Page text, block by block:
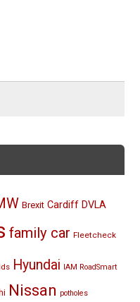
Brexit Cardiff DVLA
family car Fleetcheck
Hyundai IAM RoadSmart
Nissan potholes